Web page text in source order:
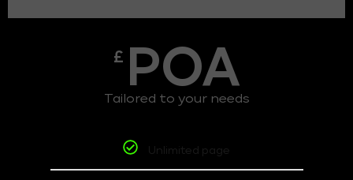
£ POA
Tailored to your needs
Unlimited page